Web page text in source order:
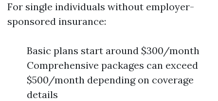
For single individuals without employer-
sponsored insurance:
Basic plans start around $300/month
Comprehensive packages can exceed
$500/month depending on coverage
details